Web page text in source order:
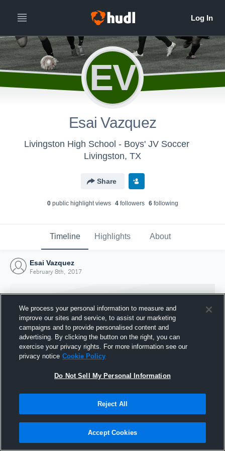
EV
Esai Vazquez
Livingston High School - Boys' JV Soccer
Livingston, TX
Share
0public highlight views 4followers 6following
Timeline Highlights About
Esai Vazquez
February 8th, 2017
Joined Hudl
8 February 2017
We process your personal information to measure and
improve our sites and service, to assist our marketing
campaigns and to provide personalised content and
advertising. By clicking the button on the right, you can
exercise your privacy rights. For more information see our
privacy notice Cookie Policy
Do Not Sell My Personal Information
Reject All
Accept Cookies